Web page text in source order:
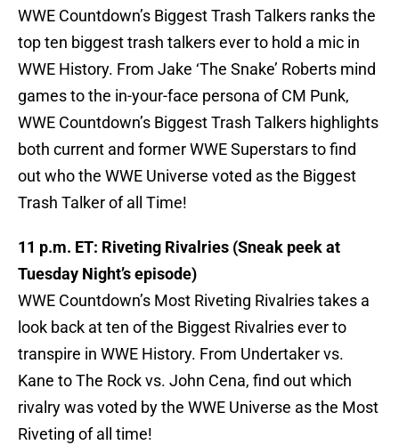
WWE Countdown’s Biggest Trash Talkers ranks the
top ten biggest trash talkers ever to hold a mic in
WWE History. From Jake ‘The Snake’ Roberts mind
games to the in-your-face persona of CM Punk,
WWE Countdown’s Biggest Trash Talkers highlights
both current and former WWE Superstars to find
out who the WWE Universe voted as the Biggest
Trash Talker of all Time!
11 p.m. ET: Riveting Rivalries (Sneak peek at
Tuesday Night’s episode)
WWE Countdown’s Most Riveting Rivalries takes a
look back at ten of the Biggest Rivalries ever to
transpire in WWE History. From Undertaker vs.
Kane to The Rock vs. John Cena, find out which
rivalry was voted by the WWE Universe as the Most
Riveting of all time!